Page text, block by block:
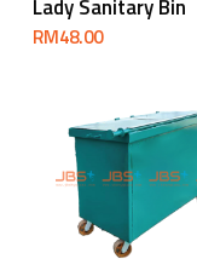
Lady Sanitary Bin
RM48.00